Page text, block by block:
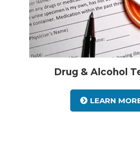
Drug & Alcohol
LEARN